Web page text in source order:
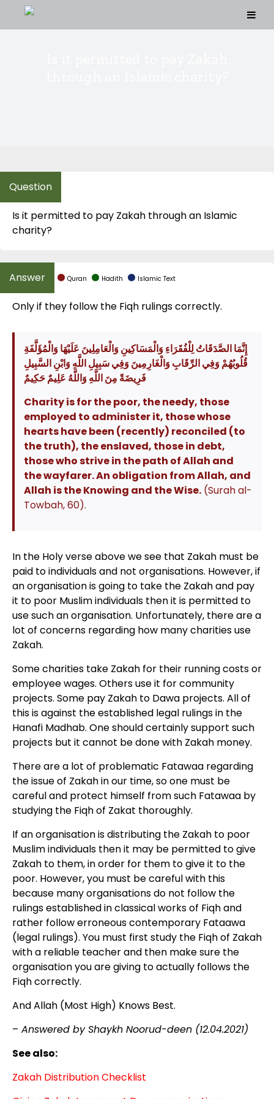
content
Is it permitted to pay Zakah through an Islamic
charity?
Quran Hadith Islamic Text
Only if they follow the Fiqh rulings correctly.
إِنَّمَا الصَّدَقَاتُ لِلْفُقَرَاءِ وَالْمَسَاكِينِ وَالْعَامِلِينَ عَلَيْهَا وَالْمُؤَلَّفَةِ
قُلُوبُهُمْ وَفِي الرِّقَابِ وَالْغَارِمِينَ وَفِي سَبِيلِ اللَّهِ وَابْنِ السَّبِيلِ
فَرِيضَةً مِنَ اللَّهِ وَاللَّهُ عَلِيمٌ حَكِيمٌ
Charity is for the poor, the needy, those
employed to administer it, those whose
hearts have been (recently) reconciled (to
the truth), the enslaved, those in debt,
those who strive in the path of Allah and
the wayfarer. An obligation from Allah, and
Allah is the Knowing and the Wise.(Surah al-
Towbah, 60).
In the Holy verse above we see that Zakah must be
paid to individuals and not organisations. However, if
an organisation is going to take the Zakah and pay
it to poor Muslim individuals then it is permitted to
use such an organisation. Unfortunately, there are a
lot of concerns regarding how many charities use
Zakah.
Some charities take Zakah for their running costs or
employee wages. Others use it for community
projects. Some pay Zakah to Dawa projects. All of
this is against the established legal rulings in the
Hanafi Madhab. One should certainly support such
projects but it cannot be done with Zakah money.
There are a lot of problematic Fatawaa regarding
the issue of Zakah in our time, so one must be
careful and protect himself from such Fatawaa by
studying the Fiqh of Zakat thoroughly.
If an organisation is distributing the Zakah to poor
Muslim individuals then it may be permitted to give
Zakah to them, in order for them to give it to the
poor. However, you must be careful with this
because many organisations do not follow the
rulings established in classical works of Fiqh and
rather follow erroneous contemporary Fataawa
(legal rulings). You must first study the Fiqh of Zakah
with a reliable teacher and then make sure the
organisation you are giving to actually follows the
Fiqh correctly.
And Allah (Most High) Knows Best.
– Answered by Shaykh Noorud-deen (12.04.2021)
See also:
Zakah Distribution Checklist